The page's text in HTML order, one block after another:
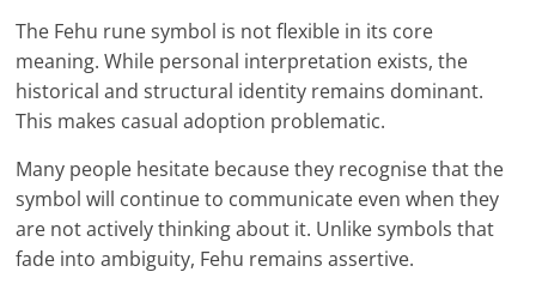
The Fehu rune symbol is not flexible in its core
meaning. While personal interpretation exists, the
historical and structural identity remains dominant.
This makes casual adoption problematic.
Many people hesitate because they recognise that the
symbol will continue to communicate even when they
are not actively thinking about it. Unlike symbols that
fade into ambiguity, Fehu remains assertive.